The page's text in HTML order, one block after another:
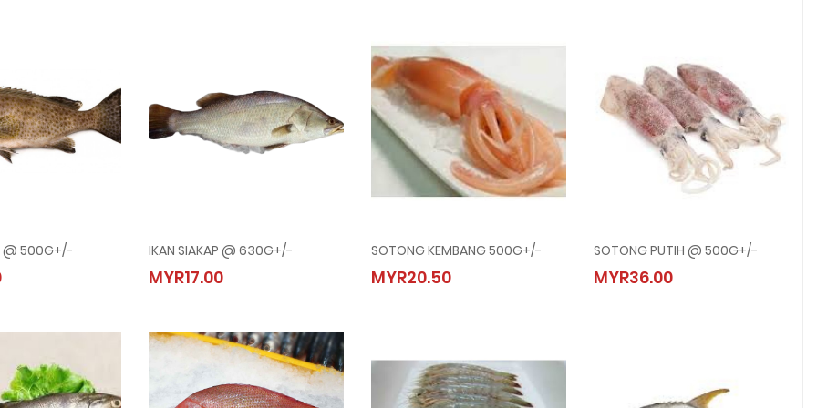
@ 500G+/-
@ 500G+/-
IKAN SIAKAP @ 630G+/-
MYR17.00
IKAN SIAKAP @ 630G+/-
MYR17.00
SOTONG KEMBANG 500G+/-
MYR20.50
SOTONG KEMBANG 500G+/-
MYR20.50
SOTONG PUTIH @ 500G+/-
MYR36.00
SOTONG PUTIH @ 500G+/-
MYR36.00